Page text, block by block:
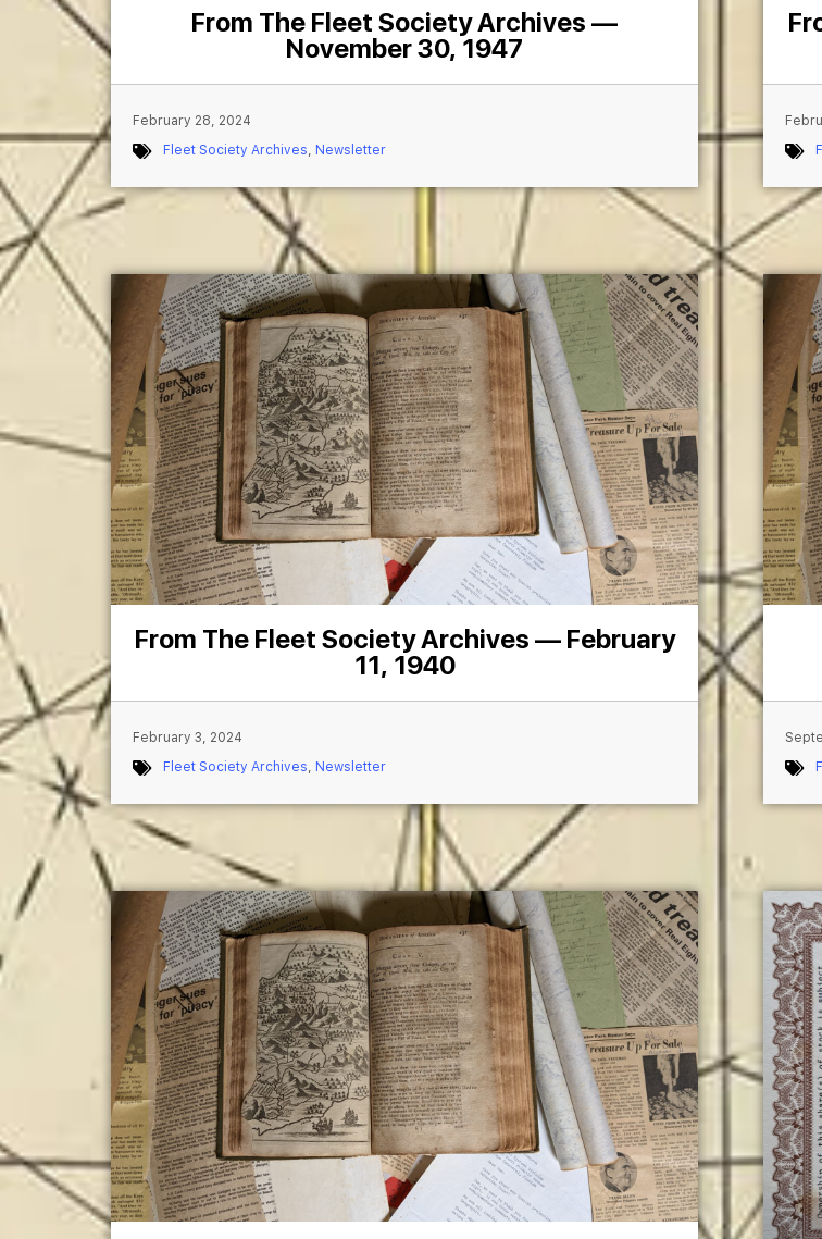
From The Fleet Society Archives —
November 30, 1947
February 28, 2024
Fleet Society Archives, Newsletter
From The Fleet Society Archives — February
11, 1940
February 3, 2024
Fleet Society Archives, Newsletter